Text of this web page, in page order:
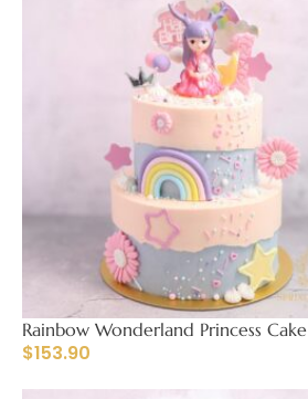
Rainbow Wonderland Princess Cake
$153.90